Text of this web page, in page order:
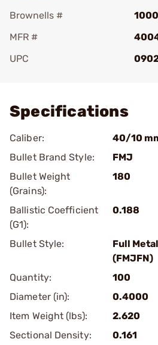
Brownells #
MFR #
UPC
Specifications
Caliber:
40/10
Bullet Brand Style:
FMJ
Bullet Weight
(Grains):
180
Ballistic Coefficient
(G1):
0.188
Bullet Style:
Full
(FMJFN)
Quantity:
100
Diameter (in):
0.4000
Item Weight (lbs):
2.620
Sectional Density:
0.161